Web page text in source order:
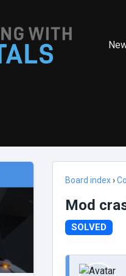
Board index›
Mod
SOLVED